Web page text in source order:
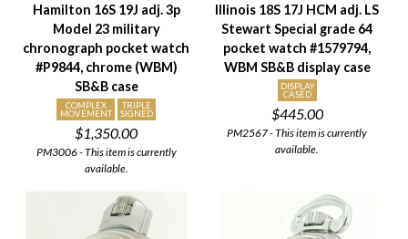
Setting/Movement Type
Adjustments
Model/Grade
Hand Style
Case Style
Case Material
Gender
Hamilton 16S 19J adj. 3p
Model 23 military
chronograph pocket watch
#P9844, chrome (WBM)
SB&B case
COMPLEX
MOVEMENT
TRIPLE
SIGNED
$1,350.00
PM3006 - This item is currently
available.
Illinois 18S 17J HCM adj. LS
Stewart Special grade 64
pocket watch #1579794,
WBM SB&B display case
DISPLAY
CASED
$445.00
PM2567 - This item is currently
available.